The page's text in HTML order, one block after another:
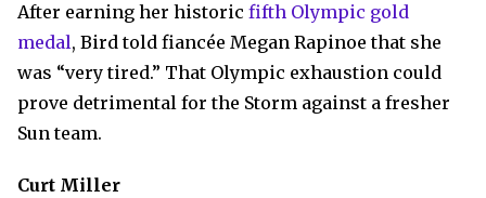
After earning her historic fifth Olympic gold
medal, Bird told fiancée Megan Rapinoe that she
was “very tired.” That Olympic exhaustion could
prove detrimental for the Storm against a fresher
Sun team.
Curt Miller